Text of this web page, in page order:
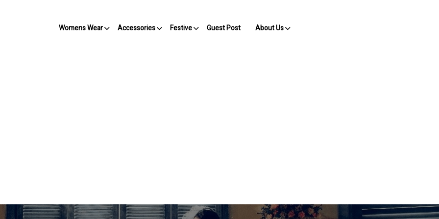
Womens Wear Accessories Festive Guest Post About Us